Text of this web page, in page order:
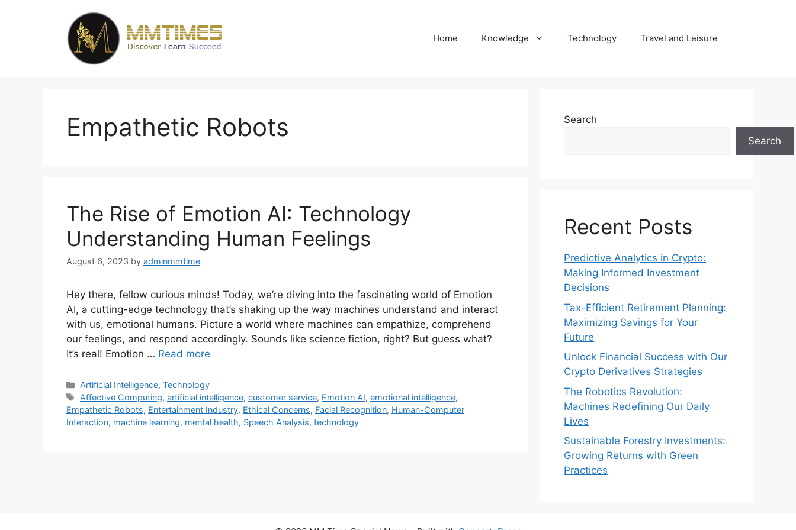
Home Knowledge Technology Travel and Leisure
Empathetic Robots
The Rise of Emotion AI: Technology
Understanding Human Feelings
August 6, 2023 by adminmmtime
Hey there, fellow curious minds! Today, we’re diving into the fascinating world of Emotion
AI, a cutting-edge technology that’s shaking up the way machines understand and interact
with us, emotional humans. Picture a world where machines can empathize, comprehend
our feelings, and respond accordingly. Sounds like science fiction, right? But guess what?
It’s real! Emotion … Read more
Categories
Artificial Intelligence,Technology
Tags
Affective Computing,artificial intelligence,customer service, Emotion AI,emotional intelligence,
Empathetic Robots, Entertainment Industry, Ethical Concerns, Facial Recognition, Human-Computer
Interaction, machine learning, mental health, Speech Analysis, technology
Search
Search
Recent Posts
Predictive Analytics in Crypto:
Making Informed Investment
Decisions
Tax-Efficient Retirement Planning:
Maximizing Savings for Your
Future
Unlock Financial Success with Our
Crypto Derivatives Strategies
The Robotics Revolution:
Machines Redefining Our Daily
Lives
Sustainable Forestry Investments:
Growing Returns with Green
Practices